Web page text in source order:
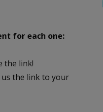
for each one:
the link!
us the link to your